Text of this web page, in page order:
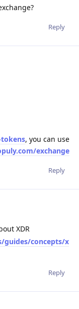
Reply
tokens, you can use
exchange
Reply
XDR
guides/concepts/x
Reply